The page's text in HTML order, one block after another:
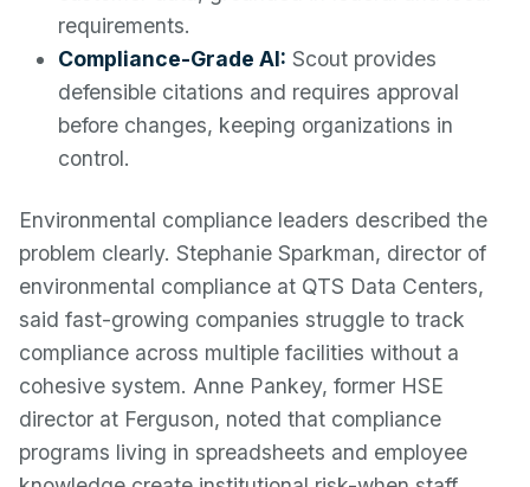
requirements.
Compliance-Grade AI: Scout provides
defensible citations and requires approval
before changes, keeping organizations in
control.
Environmental compliance leaders described the
problem clearly. Stephanie Sparkman, director of
environmental compliance at QTS Data Centers,
said fast-growing companies struggle to track
compliance across multiple facilities without a
cohesive system. Anne Pankey, former HSE
director at Ferguson, noted that compliance
programs living in spreadsheets and employee